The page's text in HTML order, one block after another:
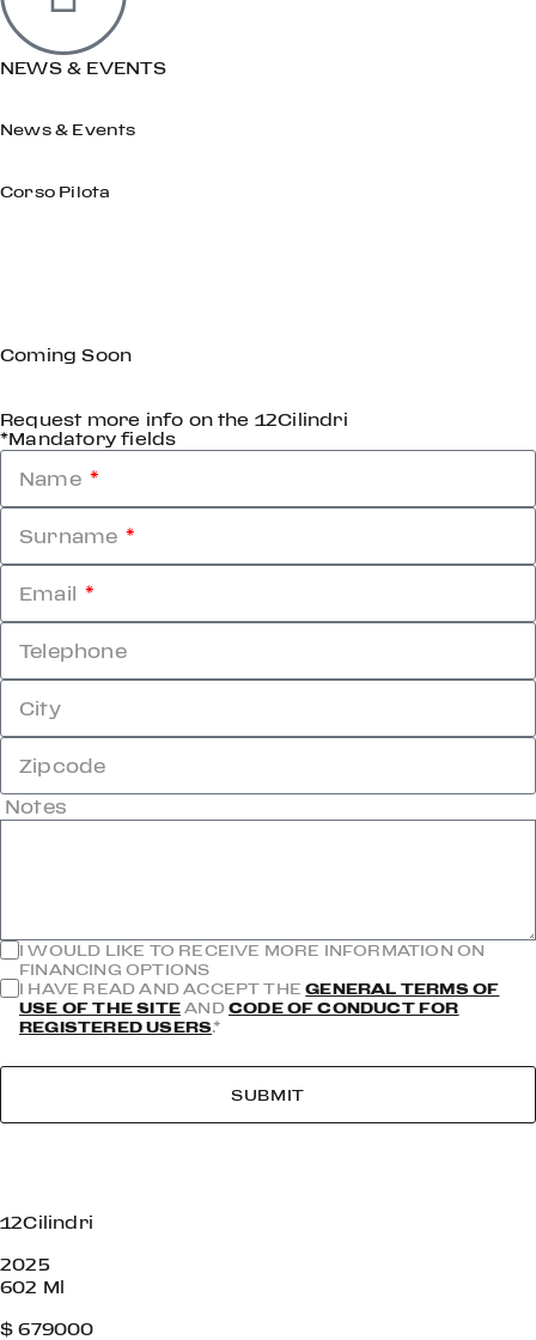
NEWS & EVENTS
News & Events
Corso Pilota
Coming Soon
Request more info on the 12Cilindri
*Mandatory fields
Name
Surname
Email
Telephone
City
Zipcode
Notes
I WOULD LIKE TO RECEIVE MORE INFORMATION ON
FINANCING OPTIONS
I HAVE READ AND ACCEPT THEGENERAL TERMS OF
USE OF THE SITEAND CODE OF CONDUCT FOR
REGISTERED USERS.*
SUBMIT
12Cilindri
2025
602 Ml
$ 679000